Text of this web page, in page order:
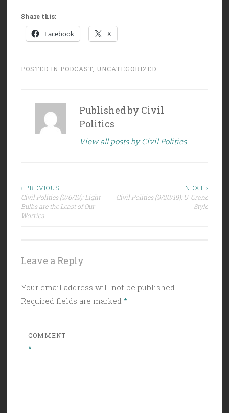
Share this:
Facebook X
POSTED IN PODCAST UNCATEGORIZED
Published by Civil
Politics
View all posts by Civil Politics
Post
navigation
‹ PREVIOUS
Civil Politics (9/6/19): Light
Bulbs are the Least of Our
Worries
NEXT ›
Civil Politics (9/20/19): U-Crane
Style
Leave a Reply
Your email address will not be published.
Required fields are marked *
COMMENT
*